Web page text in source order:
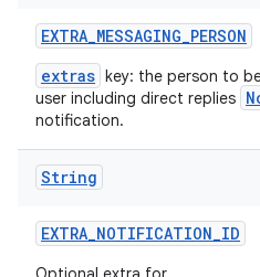
EXTRA_MESSAGING_PERSON
extras key: the person to
user including direct replies
notification.
String
EXTRA_NOTIFICATION_ID